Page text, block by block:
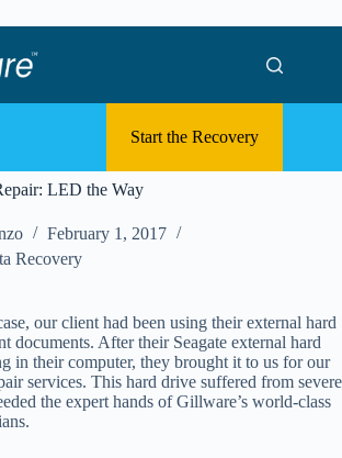
Start the Recovery
LED the Way
February 1, 2017
Recovery
our client had been using their external hard
documents. After their Seagate external hard
in their computer, they brought it to us for our
services. This hard drive suffered from severe
the expert hands of Gillware’s world-class